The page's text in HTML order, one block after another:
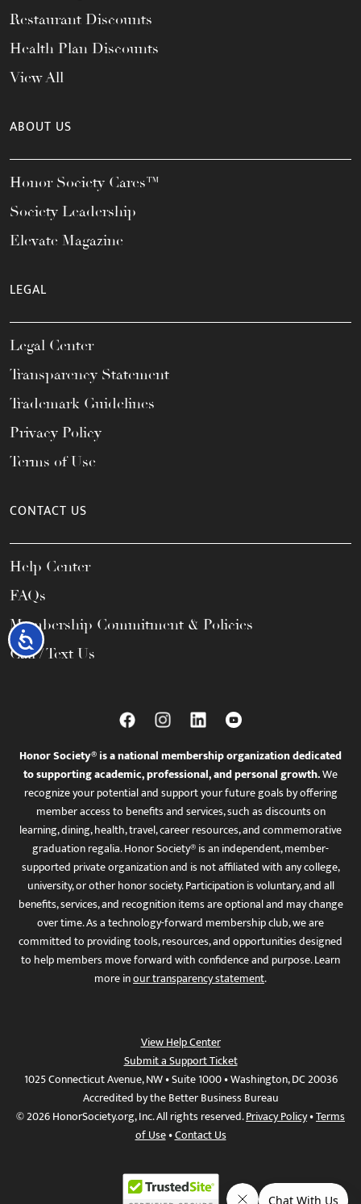
Accessibility
Restaurant Discounts
Health Plan Discounts
View All
ABOUT US
Honor Society Cares™
Society Leadership
Elevate Magazine
LEGAL
Legal Center
Transparency Statement
Trademark Guidelines
Privacy Policy
Terms of Use
CONTACT US
Help Center
FAQs
Membership Commitment & Policies
Call / Text Us
Honor Society® is a national membership organization dedicated
to supporting academic, professional, and personal growth.We
recognize your potential and support your future goals by offering
member access to benefits and services, such as discounts on
learning, dining, health, travel, career resources, and commemorative
graduation regalia. Honor Society® is an independent, member-
supported private organization and is not affiliated with any college,
university, or other honor society. Participation is voluntary, and all
benefits, services, and recognition items are optional and may change
over time. As a technology-forward membership club, we are
committed to providing tools, resources, and opportunities designed
to help members move forward with confidence and purpose. Learn
more inour transparency statement.
View Help Center
Submit a Support Ticket
1025 Connecticut Avenue, NW • Suite 1000 • Washington, DC 20036
Accredited by the Better Business Bureau
© 2026 HonorSociety.org, Inc. All rights reserved.Privacy Policy•Terms
of Use•Contact Us